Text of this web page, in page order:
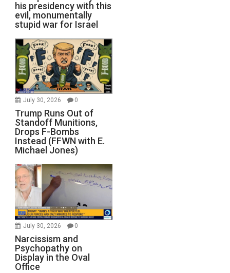
his presidency with this
evil, monumentally
stupid war for Israel
July 30, 2026 0
Trump Runs Out of
Standoff Munitions,
Drops F-Bombs
Instead (FFWN with E.
Michael Jones)
July 30, 2026 0
Narcissism and
Psychopathy on
Display in the Oval
Office